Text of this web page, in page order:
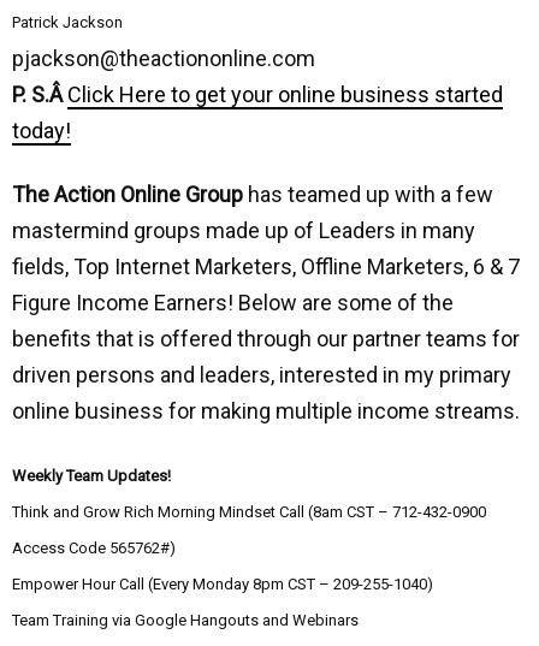
Patrick Jackson
pjackson@theactiononline.com
P. S.ÂClick Here to get your online business started
today!
The Action Online Group has teamed up with a few
mastermind groups made up of Leaders in many
fields, Top Internet Marketers, Offline Marketers, 6 & 7
Figure Income Earners! Below are some of the
benefits that is offered through our partner teams for
driven persons and leaders, interested in my primary
online business for making multiple income streams.
Weekly Team Updates!
Think and Grow Rich Morning Mindset Call (8am CST – 712-432-0900
Access Code 565762#)
Empower Hour Call (Every Monday 8pm CST – 209-255-1040)
Team Training via Google Hangouts and Webinars